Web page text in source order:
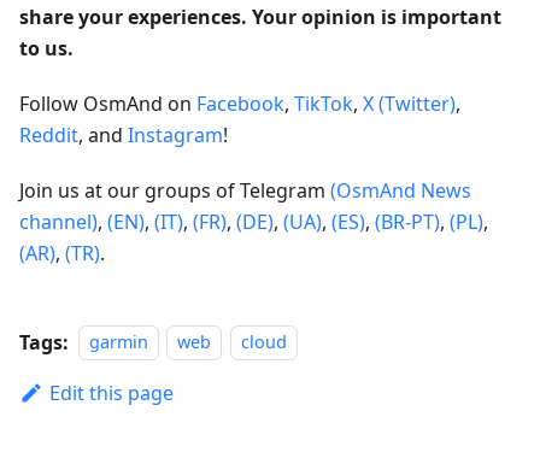
share your experiences. Your opinion is important
to us.
Follow OsmAnd on Facebook, TikTok, X (Twitter),
Reddit, and Instagram!
Join us at our groups of Telegram (OsmAnd News
channel), (EN), (IT), (FR), (DE), (UA), (ES), (BR-PT), (PL),
(AR), (TR).
Tags: garmin web cloud
Edit this page